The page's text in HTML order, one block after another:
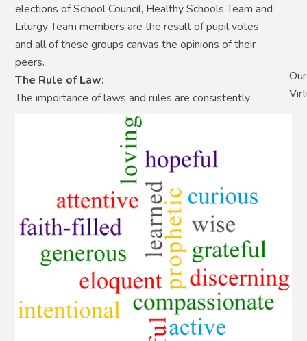
Our
elections of School Council, Healthy Schools Team and
Liturgy Team members are the result of pupil votes
and all of these groups canvas the opinions of their
peers.
The Rule of Law:
The importance of laws and rules are consistently